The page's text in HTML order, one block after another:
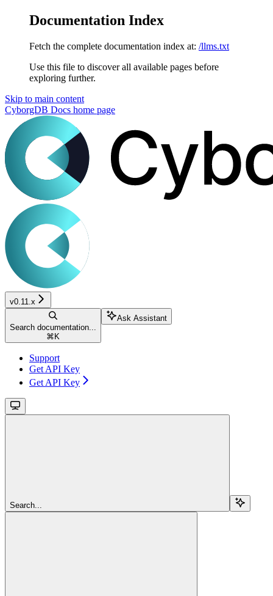
Documentation Index
Fetch the complete documentation index at: /llms.txt
Use this file to discover all available pages before
exploring further.
Skip to main content
CyborgDB Docs home page
v0.11.x
Search documentation...
⌘ K
Ask Assistant
Support
Get API Key
Get API Key
Search...